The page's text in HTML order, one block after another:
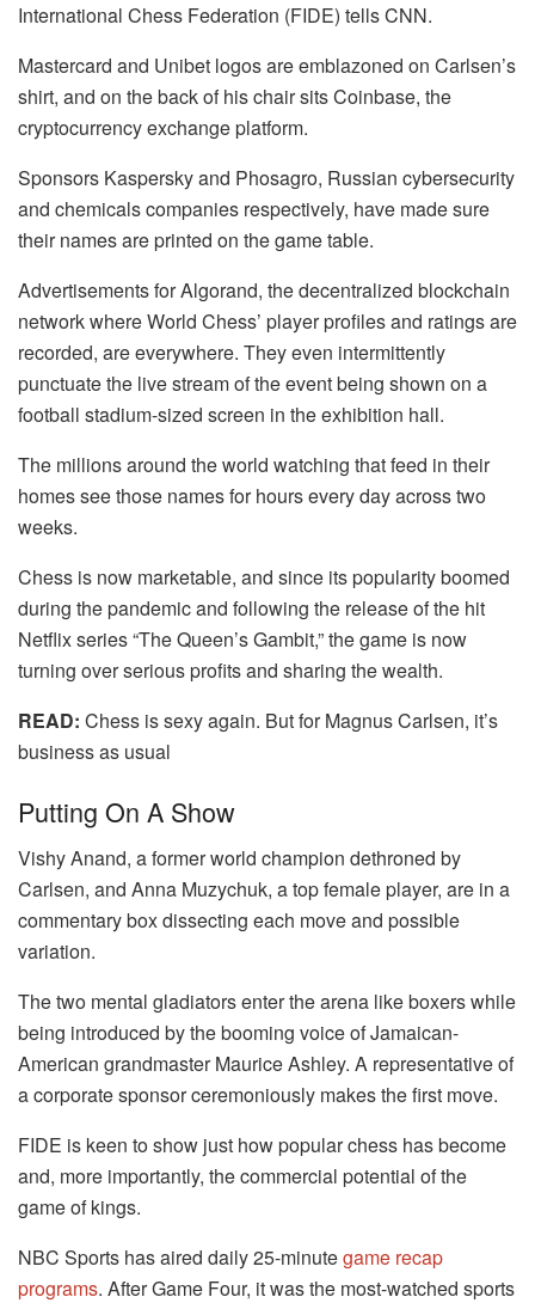
International Chess Federation (FIDE) tells CNN.
Mastercard and Unibet logos are emblazoned on Carlsen’s
shirt, and on the back of his chair sits Coinbase, the
cryptocurrency exchange platform.
Sponsors Kaspersky and Phosagro, Russian cybersecurity
and chemicals companies respectively, have made sure
their names are printed on the game table.
Advertisements for Algorand, the decentralized blockchain
network where World Chess’ player profiles and ratings are
recorded, are everywhere. They even intermittently
punctuate the live stream of the event being shown on a
football stadium-sized screen in the exhibition hall.
The millions around the world watching that feed in their
homes see those names for hours every day across two
weeks.
Chess is now marketable, and since its popularity boomed
during the pandemic and following the release of the hit
Netflix series “The Queen’s Gambit,” the game is now
turning over serious profits and sharing the wealth.
READ: Chess is sexy again. But for Magnus Carlsen, it’s
business as usual
Putting On A Show
Vishy Anand, a former world champion dethroned by
Carlsen, and Anna Muzychuk, a top female player, are in a
commentary box dissecting each move and possible
variation.
The two mental gladiators enter the arena like boxers while
being introduced by the booming voice of Jamaican-
American grandmaster Maurice Ashley. A representative of
a corporate sponsor ceremoniously makes the first move.
FIDE is keen to show just how popular chess has become
and, more importantly, the commercial potential of the
game of kings.
NBC Sports has aired daily 25-minutegame recap
programs. After Game Four, it was the most-watched sports